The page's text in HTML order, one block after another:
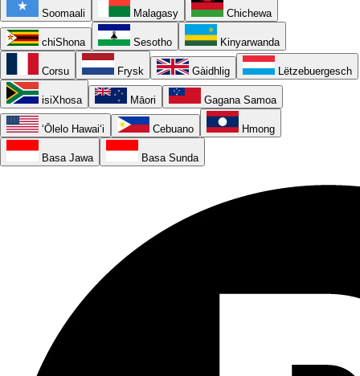
Soomaali Malagasy Chichewa
chiShona Sesotho Kinyarwanda
Corsu Frysk Gàidhlig Lëtzebuergesch
isiXhosa Māori Gagana Samoa
ʻŌlelo Hawaiʻi Cebuano Hmong
Basa Jawa Basa Sunda